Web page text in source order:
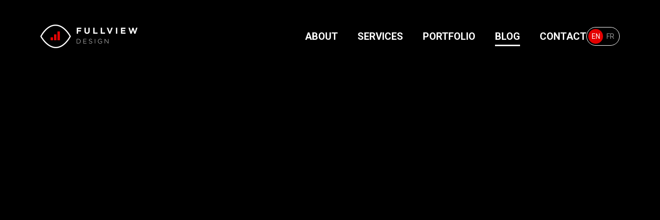
ABOUT SERVICES PORTFOLIO BLOG CONTACT